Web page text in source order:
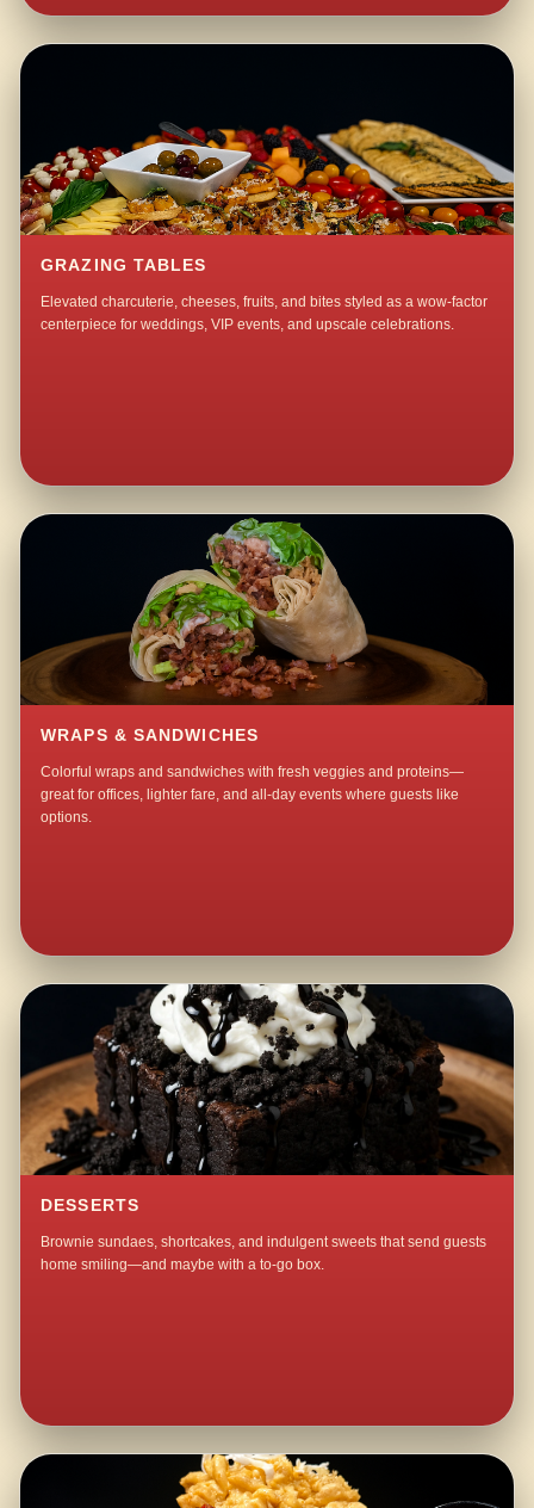
GRAZING TABLES
Elevated charcuterie, cheeses, fruits, and bites styled as a wow-factor
centerpiece for weddings, VIP events, and upscale celebrations.
WRAPS & SANDWICHES
Colorful wraps and sandwiches with fresh veggies and proteins—
great for offices, lighter fare, and all-day events where guests like
options.
DESSERTS
Brownie sundaes, shortcakes, and indulgent sweets that send guests
home smiling—and maybe with a to-go box.